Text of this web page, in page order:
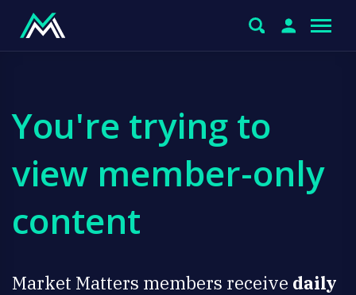
You're trying to
view member-only
content
Market Matters members receive daily